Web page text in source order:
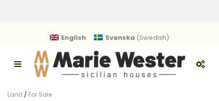
English Svenska (Swedish)
Land / For Sale